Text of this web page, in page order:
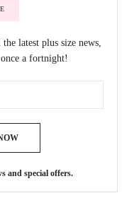
latest plus size news,
a fortnight!
and special offers.